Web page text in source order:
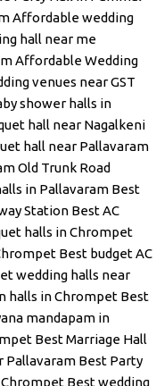
Affordable wedding
hall near me
Affordable Wedding
venues near GST
shower halls in
hall near Nagalkeni
hall near Pallavaram
Old Trunk Road
in Pallavaram Best
Station Best AC
halls in Chrompet
Best budget AC
wedding halls near
halls in Chrompet Best
mandapam in
Best Marriage Hall
Pallavaram Best Party
Chrompet Best wedding